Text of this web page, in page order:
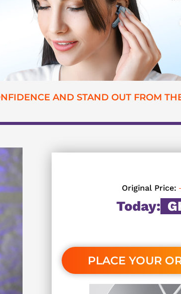
AND STAND OUT FROM
Original Price:
Today:
PLACE YOUR